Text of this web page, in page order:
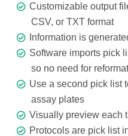
Customizable output
CSV, or TXT format
Information is
Software imports pick
so no need for
Use a second pick list
assay plates
Visually preview each
Protocols are pick list